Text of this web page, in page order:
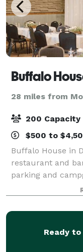
Buffalo
28 miles from
200 Capacity
$500 to
Buffalo House in
restaurant and
parking and
miles of trails
course! We look
Ready